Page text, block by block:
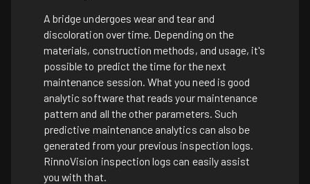
A bridge undergoes wear and tear and
discoloration over time. Depending on the
materials, construction methods, and usage, it's
possible to predict the time for the next
maintenance session. What you need is good
analytic software that reads your maintenance
pattern and all the other parameters. Such
predictive maintenance analytics can also be
generated from your previous inspection logs.
RinnoVision inspection logs can easily assist
you with that.